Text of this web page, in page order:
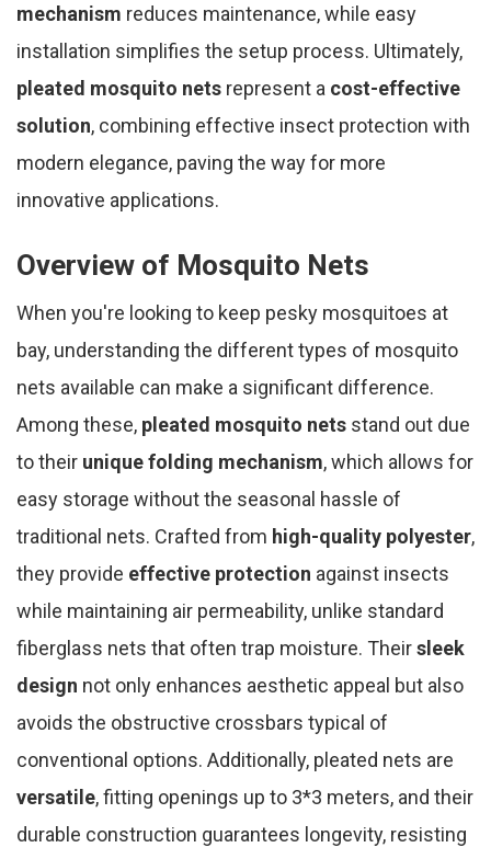
mechanism reduces maintenance, while easy
installation simplifies the setup process. Ultimately,
pleated mosquito nets represent a cost-effective
solution, combining effective insect protection with
modern elegance, paving the way for more
innovative applications.
Overview of Mosquito Nets
When you're looking to keep pesky mosquitoes at
bay, understanding the different types of mosquito
nets available can make a significant difference.
Among these, pleated mosquito nets stand out due
to their unique folding mechanism, which allows for
easy storage without the seasonal hassle of
traditional nets. Crafted from high-quality polyester,
they provide effective protection against insects
while maintaining air permeability, unlike standard
fiberglass nets that often trap moisture. Theirsleek
design not only enhances aesthetic appeal but also
avoids the obstructive crossbars typical of
conventional options. Additionally, pleated nets are
versatile, fitting openings up to 3*3 meters, and their
durable construction guarantees longevity, resisting